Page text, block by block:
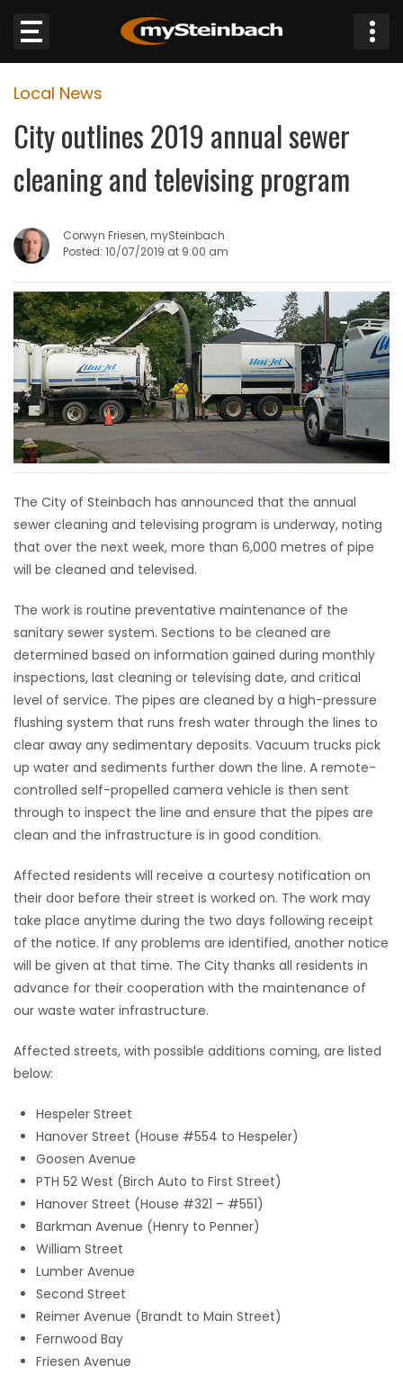
Website
Sections
WEATHER
JOBS
BUSINESS
OBITUARIES
HOMES
GAMES
Featured
WORSHIP
FLYERS
ELECTIONS
RECIPES
Game
LATEST
GAMES
MATCH-
3
Local News
City outlines 2019 annual sewer
cleaning and televising program
Corwyn Friesen, mySteinbach
Posted: 10/07/2019 at 9:00 am
The City of Steinbach has announced that the annual
sewer cleaning and televising program is underway, noting
that over the next week, more than 6,000 metres of pipe
will be cleaned and televised.
The work is routine preventative maintenance of the
sanitary sewer system. Sections to be cleaned are
determined based on information gained during monthly
inspections, last cleaning or televising date, and critical
level of service. The pipes are cleaned by a high-pressure
flushing system that runs fresh water through the lines to
clear away any sedimentary deposits. Vacuum trucks pick
up water and sediments further down the line. A remote-
controlled self-propelled camera vehicle is then sent
through to inspect the line and ensure that the pipes are
clean and the infrastructure is in good condition.
Affected residents will receive a courtesy notification on
their door before their street is worked on. The work may
take place anytime during the two days following receipt
of the notice. If any problems are identified, another notice
will be given at that time. The City thanks all residents in
advance for their cooperation with the maintenance of
our waste water infrastructure.
Affected streets, with possible additions coming, are listed
below:
Hespeler Street
Hanover Street (House #554 to Hespeler)
Goosen Avenue
PTH 52 West (Birch Auto to First Street)
Hanover Street (House #321 – #551)
Barkman Avenue (Henry to Penner)
William Street
Lumber Avenue
Second Street
Reimer Avenue (Brandt to Main Street)
Fernwood Bay
Friesen Avenue